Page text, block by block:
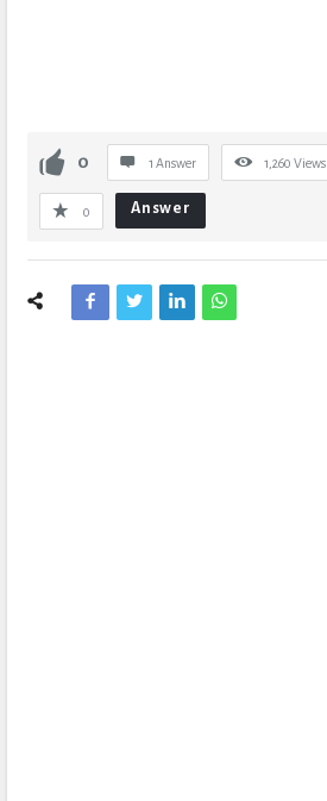
0 1 Answer 1,260 Views
0 Answer